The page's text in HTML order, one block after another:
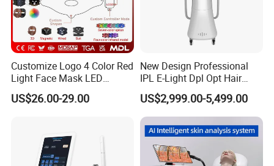
Customize Logo 4 Color Red
Light Face Mask LED
Therapy Skin Care
US$26.00-29.00
New Design Professional
IPL E-Light Dpl Opt Hair
Removal Beauty Salon
Equipment
US$2,999.00-5,499.00